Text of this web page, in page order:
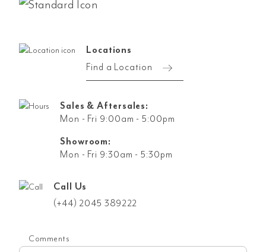
Locations
Find a Location
Sales & Aftersales:
Mon - Fri 9:00am - 5:00pm
Showroom:
Mon - Fri 9:30am - 5:30pm
Call Us
(+44) 2045 389222
Comments